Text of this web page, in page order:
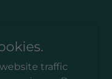
traffic